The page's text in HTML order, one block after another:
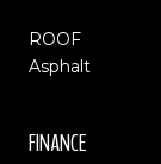
ROOF
Asphalt
FINANCE